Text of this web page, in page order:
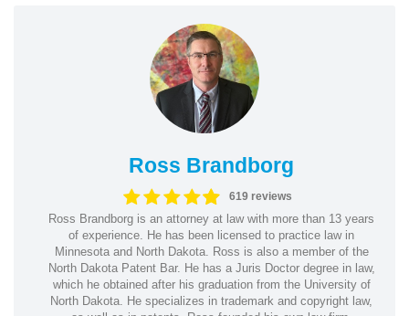
Ross Brandborg
619 reviews
Ross Brandborg is an attorney at law with more than 13 years
of experience. He has been licensed to practice law in
Minnesota and North Dakota. Ross is also a member of the
North Dakota Patent Bar. He has a Juris Doctor degree in law,
which he obtained after his graduation from the University of
North Dakota. He specializes in trademark and copyright law,